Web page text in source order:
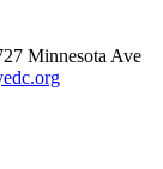
Minnesota Ave